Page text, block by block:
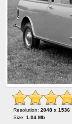
Resolution: 2048 x 1536
Size: 1.04 Mb